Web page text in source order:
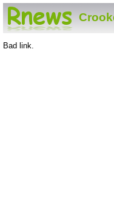
Bad link.